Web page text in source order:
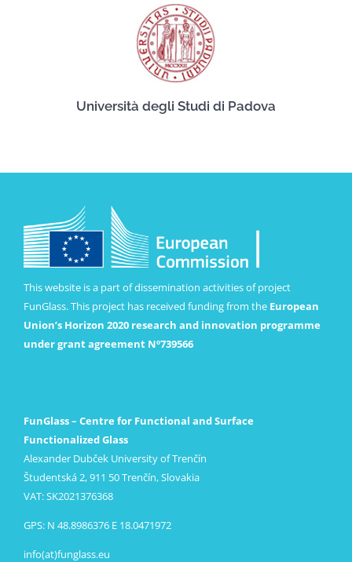
Università degli Studi di Padova
This website is a part of dissemination activities of project
FunGlass. This project has received funding from the European
Union’s Horizon 2020 research and innovation programme
under grant agreement Nº739566
FunGlass – Centre for Functional and Surface
Functionalized Glass
Alexander Dubček University of Trenčín
Študentská 2, 911 50 Trenčín, Slovakia
VAT: SK2021376368
GPS: N 48.8986376 E 18.0471972
info(at)funglass.eu